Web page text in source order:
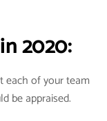
2020:
each of your team
be appraised.